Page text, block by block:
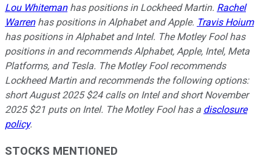
Lou Whitemanhas positions in Lockheed Martin. Rachel
Warrenhas positions in Alphabet and Apple. Travis Hoium
has positions in Alphabet and Intel. The Motley Fool has
positions in and recommends Alphabet, Apple, Intel, Meta
Platforms, and Tesla. The Motley Fool recommends
Lockheed Martin and recommends the following options:
short August 2025 $24 calls on Intel and short November
2025 $21 puts on Intel. The Motley Fool has a disclosure
policy.
STOCKS MENTIONED